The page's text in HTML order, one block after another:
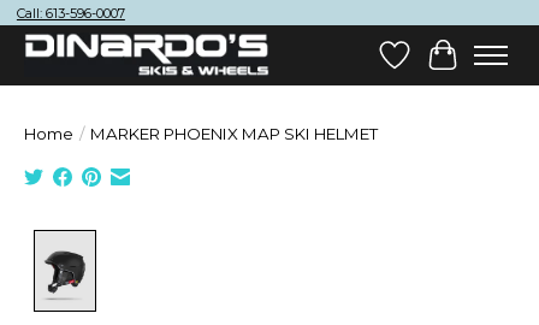
Call: 613-596-0007
Wish List
Cart
Home / MARKER PHOENIX MAP SKI HELMET